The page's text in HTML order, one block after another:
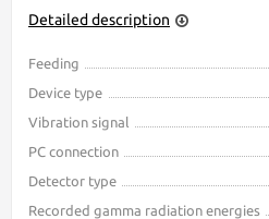
Detailed description
Feeding
Device type
Vibration signal
PC connection
Detector type
Recorded gamma radiation energies